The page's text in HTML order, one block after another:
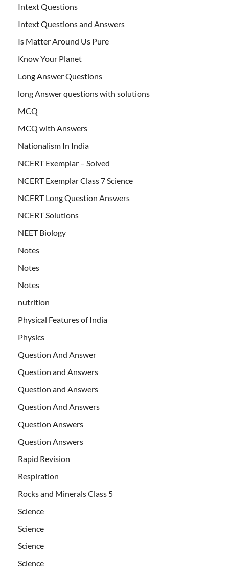
Intext Questions
Intext Questions and Answers
Is Matter Around Us Pure
Know Your Planet
Long Answer Questions
long Answer questions with solutions
MCQ
MCQ with Answers
Nationalism In India
NCERT Exemplar – Solved
NCERT Exemplar Class 7 Science
NCERT Long Question Answers
NCERT Solutions
NEET Biology
Notes
Notes
Notes
nutrition
Physical Features of India
Physics
Question And Answer
Question and Answers
Question and Answers
Question And Answers
Question Answers
Question Answers
Rapid Revision
Respiration
Rocks and Minerals Class 5
Science
Science
Science
Science